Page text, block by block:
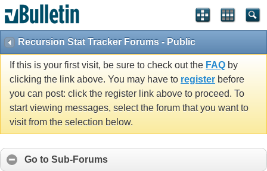
Recursion Stat Tracker Forums - Public
If this is your first visit, be sure to check out the FAQ by
clicking the link above. You may have to register before
you can post: click the register link above to proceed. To
start viewing messages, select the forum that you want to
visit from the selection below.
Go to Sub-Forums